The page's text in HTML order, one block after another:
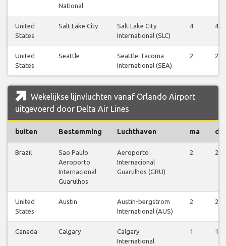
National
United
States
Salt Lake City
Salt Lake City
International (SLC)
4 4
United
States
Seattle
Seattle-Tacoma
International (SEA)
2 2
Wekelijkse lijnvluchten vanaf Orlando Airport
uitgevoerd door Delta Air Lines
buiten Bestemming Luchthaven ma di
Brazil
Sao Paulo
Aeroporto
Internacional
Guarulhos
Aeroporto
Internacional
Guarulhos (GRU)
2 2
United
States
Austin
Austin-bergstrom
International (AUS)
2 2
Canada Calgary
Calgary
International
1 1